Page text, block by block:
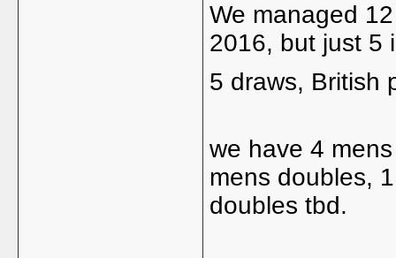
We managed
2016, but just 5
5 draws, British
we have 4
mens doubles,
doubles tbd.